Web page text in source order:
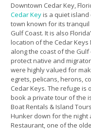
Downtown Cedar Key,
Cedar Keyis a quiet
town known for its
Gulf Coast. It is also
location of the Cedar
along the coast of the
protect native and
were highly valued for
egrets, pelicans, herons,
Cedar Keys. The refuge is
book a private tour of the
Boat Rentals & Island
Hunker down for the night
Restaurant, one of the